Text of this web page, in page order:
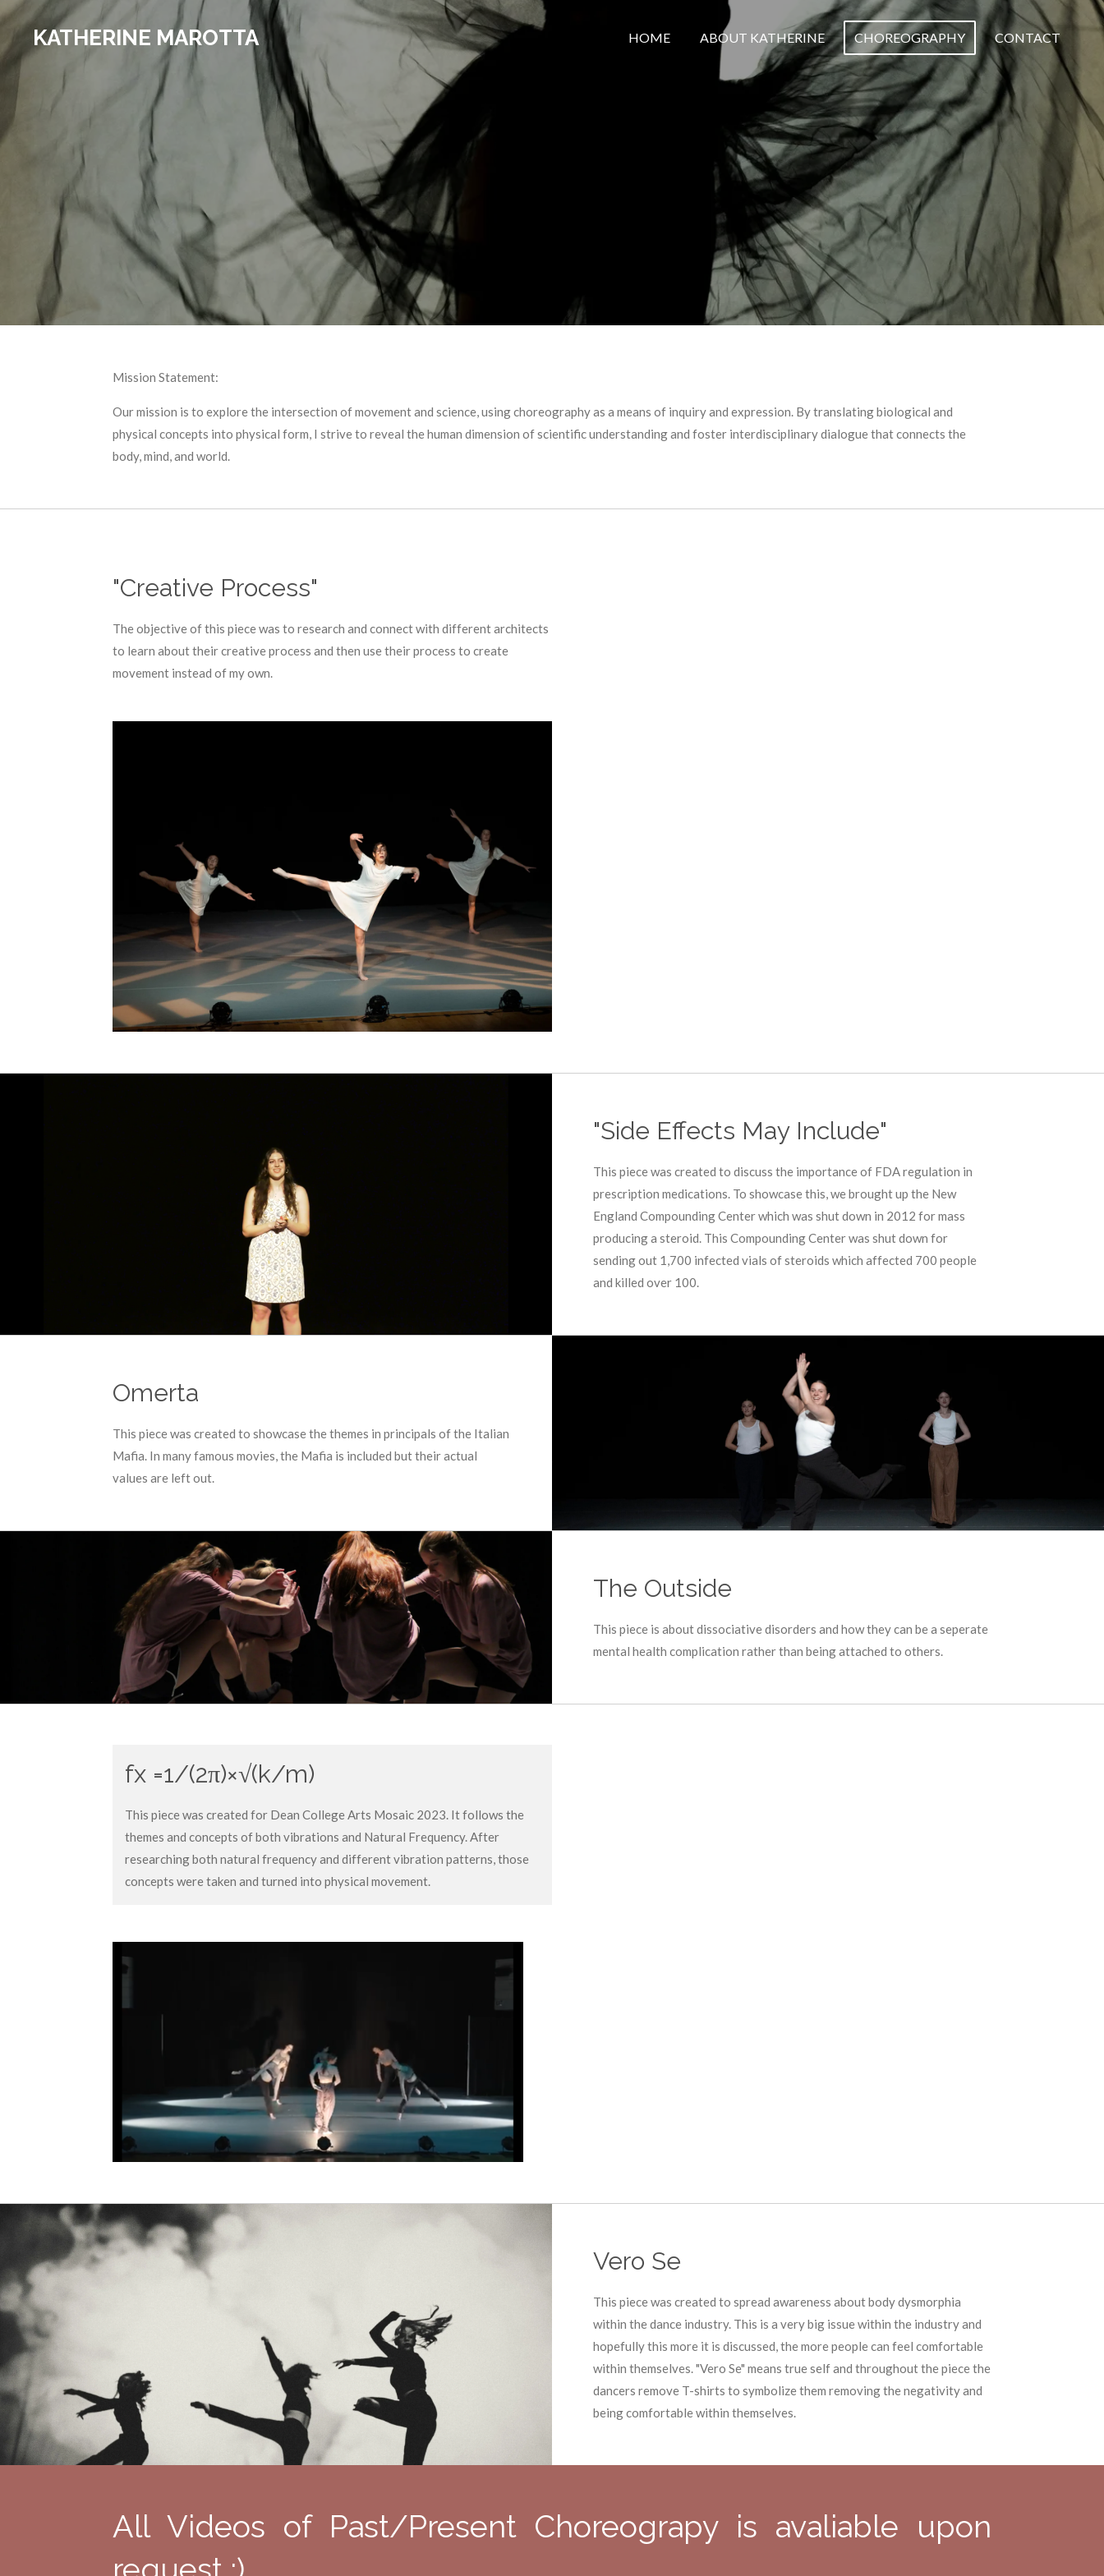
Skip
main
KATHERINE MAROTTA HOME ABOUT KATHERINE CHOREOGRAPHY CONTACT
Mission Statement:
Our mission is to explore the intersection of movement and science, using choreography as a means of inquiry and expression. By translating biological and
physical concepts into physical form, I strive to reveal the human dimension of scientific understanding and foster interdisciplinary dialogue that connects the
body, mind, and world.
"Creative Process"
The objective of this piece was to research and connect with different architects
to learn about their creative process and then use their process to create
movement instead of my own.
"Side Effects May Include"
This piece was created to discuss the importance of FDA regulation in
prescription medications. To showcase this, we brought up the New
England Compounding Center which was shut down in 2012 for mass
producing a steroid. This Compounding Center was shut down for
sending out 1,700 infected vials of steroids which affected 700 people
and killed over 100.
Omerta
This piece was created to showcase the themes in principals of the Italian
Mafia. In many famous movies, the Mafia is included but their actual
values are left out.
The Outside
This piece is about dissociative disorders and how they can be a seperate
mental health complication rather than being attached to others.
fx =1/(2π)×√(k/m)
This piece was created for Dean College Arts Mosaic 2023. It follows the
themes and concepts of both vibrations and Natural Frequency. After
researching both natural frequency and different vibration patterns, those
concepts were taken and turned into physical movement.
Vero Se
This piece was created to spread awareness about body dysmorphia
within the dance industry. This is a very big issue within the industry and
hopefully this more it is discussed, the more people can feel comfortable
within themselves. "Vero Se" means true self and throughout the piece the
dancers remove T-shirts to symbolize them removing the negativity and
being comfortable within themselves.
All Videos of Past/Present Choreograpy is avaliable upon